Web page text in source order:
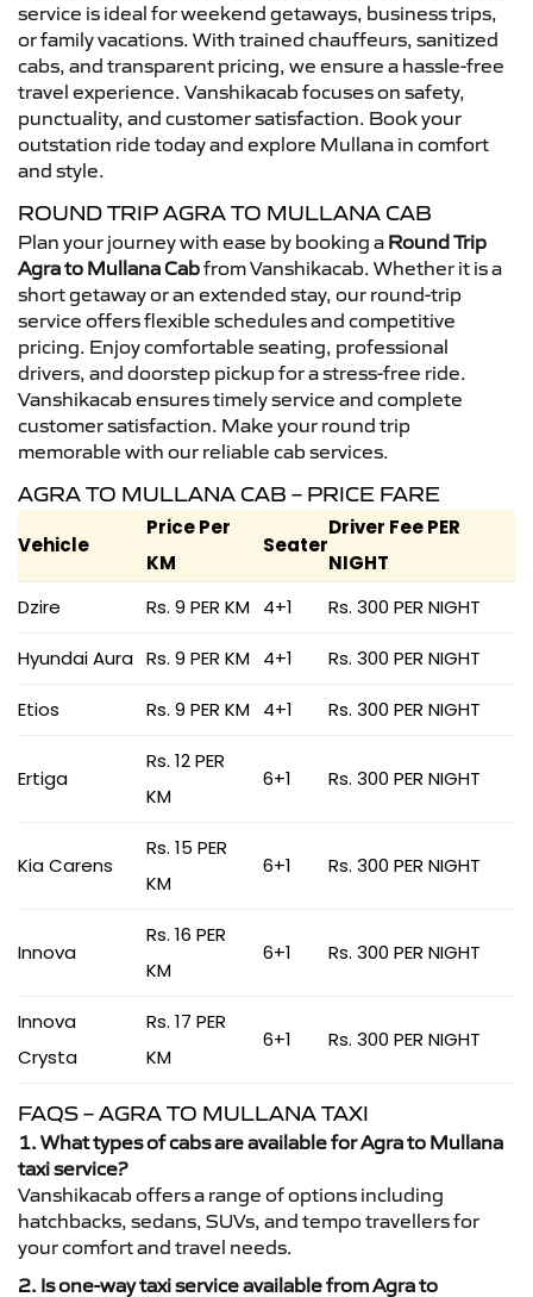
service is ideal for weekend getaways, business trips,
or family vacations. With trained chauffeurs, sanitized
cabs, and transparent pricing, we ensure a hassle-free
travel experience. Vanshikacab focuses on safety,
punctuality, and customer satisfaction. Book your
outstation ride today and explore Mullana in comfort
and style.
ROUND TRIP AGRA TO MULLANA CAB
Plan your journey with ease by booking a Round Trip
Agra to Mullana Cabfrom Vanshikacab. Whether it is a
short getaway or an extended stay, our round-trip
service offers flexible schedules and competitive
pricing. Enjoy comfortable seating, professional
drivers, and doorstep pickup for a stress-free ride.
Vanshikacab ensures timely service and complete
customer satisfaction. Make your round trip
memorable with our reliable cab services.
AGRA TO MULLANA CAB – PRICE FARE
Vehicle
Price Per
KM
Seater
Driver Fee PER
NIGHT
Dzire
Rs. 9 PER KM 4+1 Rs. 300 PER NIGHT
Hyundai Aura Rs. 9 PER KM 4+1 Rs. 300 PER NIGHT
Etios Rs. 9 PER KM 4+1 Rs. 300 PER NIGHT
Ertiga
Rs. 12 PER
KM
6+1 Rs. 300 PER NIGHT
Kia Carens
Rs. 15 PER
KM
6+1 Rs. 300 PER NIGHT
Innova
Rs. 16 PER
KM
6+1 Rs. 300 PER NIGHT
Innova
Crysta
Rs. 17 PER
KM
6+1 Rs. 300 PER NIGHT
FAQS – AGRA TO MULLANA TAXI
1. What types of cabs are available for Agra to Mullana
taxi service?
Vanshikacab offers a range of options including
hatchbacks, sedans, SUVs, and tempo travellers for
your comfort and travel needs.
2. Is one-way taxi service available from Agra to